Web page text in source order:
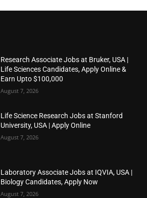
Research Associate Jobs at Bruker, USA |
Life Sciences Candidates, Apply Online &
Earn Upto $100,000
August 7, 2026
Life Science Research Jobs at Stanford
University, USA | Apply Online
August 7, 2026
Laboratory Associate Jobs at IQVIA, USA |
Biology Candidates, Apply Now
August 7, 2026